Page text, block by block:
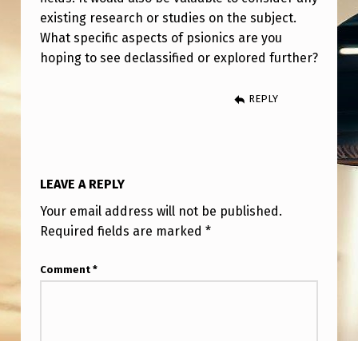
existing research or studies on the subject.
What specific aspects of psionics are you
hoping to see declassified or explored further?
REPLY
LEAVE A REPLY
Your email address will not be published.
Required fields are marked *
Comment *